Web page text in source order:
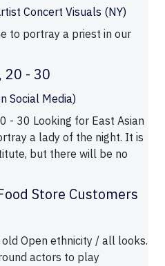
Concert Visuals (NY)
to portray a priest in our
20 - 30
Social Media)
- 30 Looking for East Asian
a lady of the night. It is
but there will be no
Store Customers
Open ethnicity / all looks.
actors to play